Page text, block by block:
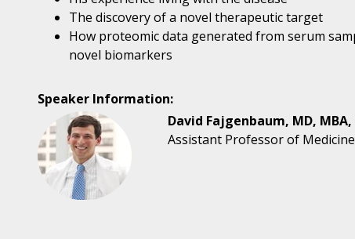
The discovery of a novel therapeutic target
How proteomic data generated from serum
novel biomarkers
Speaker Information:
David Fajgenbaum, MD, MBA,
Assistant Professor of Medicine